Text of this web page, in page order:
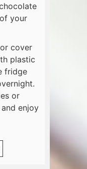
your
cover
plastic
fridge
or
enjoy